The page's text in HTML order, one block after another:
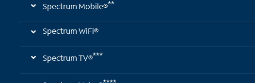
Spectrum Mobile®**
Spectrum WiFi®
Spectrum TV®***